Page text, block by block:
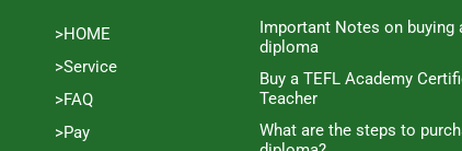
>HOME
>Service
>FAQ
>Pay
Important Notes on buying
diploma
Buy a TEFL Academy
Teacher
What are the steps to